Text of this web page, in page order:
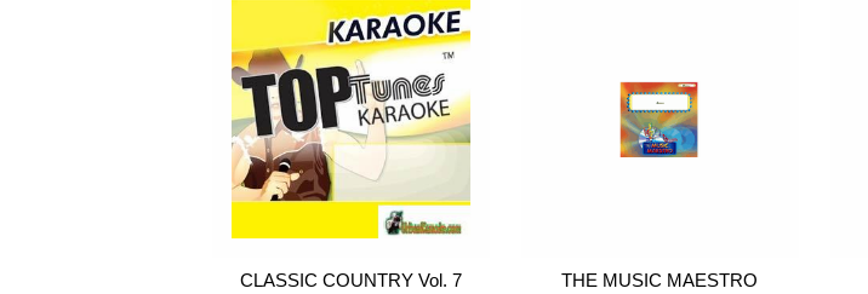
CLASSIC COUNTRY Vol. 7
THE MUSIC MAESTRO